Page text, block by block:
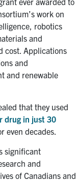
work on
robotics
and
cost. Applications
and
and renewable
that they used
drug in just 30
even decades.
significant
and
of Canadians and